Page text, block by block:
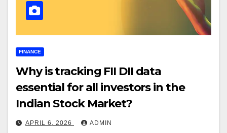
FINANCE
Why is tracking FII DII data
essential for all investors in the
Indian Stock Market?
APRIL 6, 2026 ADMIN